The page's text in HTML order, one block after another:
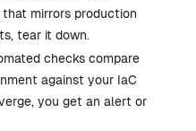
mirrors production
tear it down.
checks compare
against your IaC
you get an alert or